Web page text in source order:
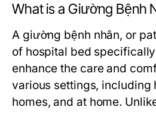
What is a Giường Bệnh
A giường bệnh nhân, or
of hospital bed
enhance the care and
various settings, including
homes, and at home.